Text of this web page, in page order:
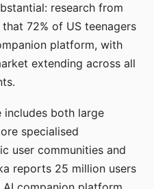
research from
72% of US teenagers
platform, with
extending across all
includes both large
specialised
user communities and
reports 25 million users